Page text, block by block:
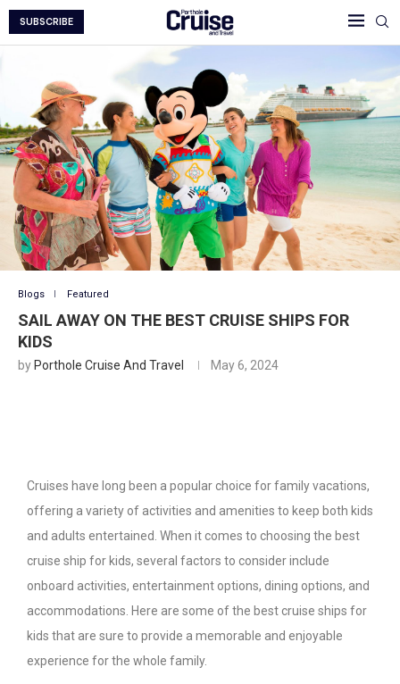
SUBSCRIBE
Blogs Featured
SAIL AWAY ON THE BEST CRUISE SHIPS FOR
KIDS
by Porthole Cruise And Travel May 6, 2024
Cruises have long been a popular choice for family vacations,
offering a variety of activities and amenities to keep both kids
and adults entertained. When it comes to choosing the best
cruise ship for kids, several factors to consider include
onboard activities, entertainment options, dining options, and
accommodations. Here are some of the best cruise ships for
kids that are sure to provide a memorable and enjoyable
experience for the whole family.